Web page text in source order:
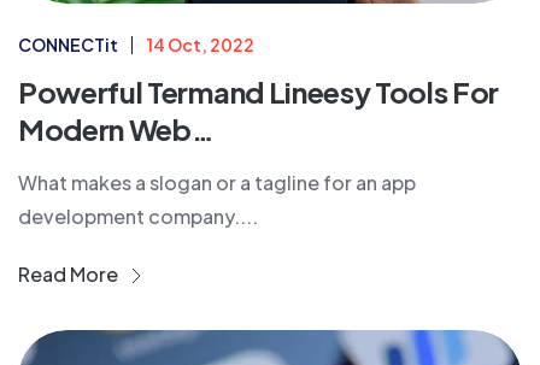
CONNECTit 14 Oct, 2022
Powerful Termand Lineesy Tools For
Modern Web…
What makes a slogan or a tagline for an app
development company....
Read More